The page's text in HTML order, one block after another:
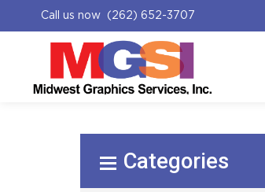
Call us now (262) 652-3707
Select Product